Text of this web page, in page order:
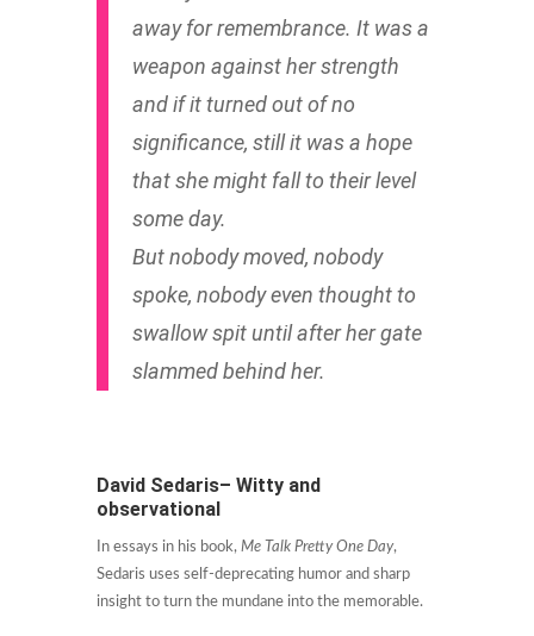
away for remembrance. It was a
weapon against her strength
and if it turned out of no
significance, still it was a hope
that she might fall to their level
some day.
But nobody moved, nobody
spoke, nobody even thought to
swallow spit until after her gate
slammed behind her.
David Sedaris– Witty and
observational
In essays in his book, Me Talk Pretty One Day,
Sedaris uses self-deprecating humor and sharp
insight to turn the mundane into the memorable.